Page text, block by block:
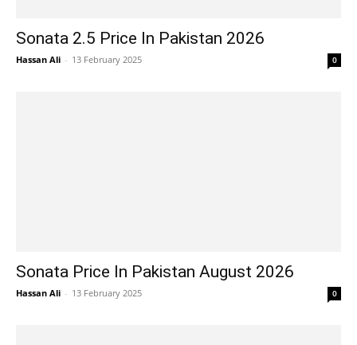
Sonata 2.5 Price In Pakistan 2026
Hassan Ali - 13 February 2025 0
Sonata Price In Pakistan August 2026
Hassan Ali - 13 February 2025 0